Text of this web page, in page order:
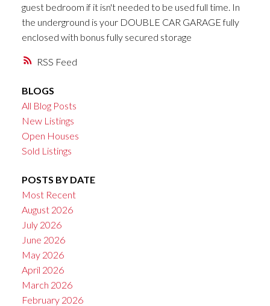
RSS
guest bedroom if it isn't needed to be used full time. In
the underground is your DOUBLE CAR GARAGE fully
enclosed with bonus fully secured storage
BLOGS
All Blog Posts
New Listings
Open Houses
Sold Listings
POSTS BY DATE
Most Recent
August 2026
July 2026
June 2026
May 2026
April 2026
March 2026
February 2026